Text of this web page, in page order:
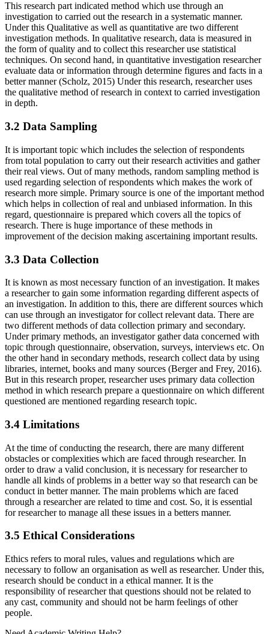
This research part indicated method which use through an
investigation to carried out the research in a systematic manner.
Under this Qualitative as well as quantitative are two different
investigation methods. In qualitative research, data is measured in
the form of quality and to collect this researcher use statistical
techniques. On second hand, in quantitative investigation researcher
evaluate data or information through determine figures and facts in a
better manner (Scholz, 2015) Under this research, researcher uses
the qualitative method of research in context to carried investigation
in depth.
3.2 Data Sampling
It is important topic which includes the selection of respondents
from total population to carry out their research activities and gather
their real views. Out of many methods, random sampling method is
used regarding selection of respondents which makes the work of
research more simple. Primary source is one of the important method
which helps in collection of real and unbiased information. In this
regard, questionnaire is prepared which covers all the topics of
research. There is huge importance of these methods in
improvement of the decision making ascertaining important results.
3.3 Data Collection
It is known as most necessary function of an investigation. It makes
a researcher to gain some information regarding different aspects of
an investigation. In addition to this, there are different sources which
can use through an investigator for collect relevant data. There are
two different methods of data collection primary and secondary.
Under primary methods, an investigator gather data concerned with
topic through questionnaire, observation, surveys, interviews etc. On
the other hand in secondary methods, research collect data by using
libraries, internet, books and many sources (Berger and Frey, 2016).
But in this research proper, researcher uses primary data collection
method in which research prepare a questionnaire on which different
questioned are mentioned regarding research topic.
3.4 Limitations
At the time of conducting the research, there are many different
obstacles or complexities which are faced through researcher. In
order to draw a valid conclusion, it is necessary for researcher to
handle all kinds of problems in a better way so that research can be
conduct in better manner. The main problems which are faced
through a researcher are related to time and cost. So, it is essential
for researcher to manage all these issues in a betters manner.
3.5 Ethical Considerations
Ethics refers to moral rules, values and regulations which are
necessary to follow an organisation as well as researcher. Under this,
research should be conduct in a ethical manner. It is the
responsibility of researcher that questions should not be related to
any cast, community and should not be harm feelings of other
people.